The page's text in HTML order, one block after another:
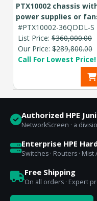
PTX10002 chassis
power supplies or
#PTX10002-36QDDL-S
List Price: $360,000.00
Our Price: $289,800.00
Call For Lowest Price!
Authorized HPE
NetworkScreen · a
Enterprise HPE
Switches · Routers · Mist
Free Shipping
On all orders · Expert